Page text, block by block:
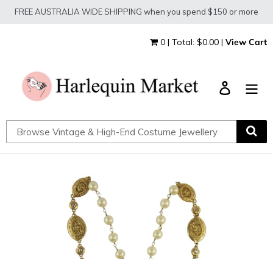
SkipFREE AUSTRALIA WIDE SHIPPING when you spend $150 or more
0 | Total: $0.00 | View Cart
Log in